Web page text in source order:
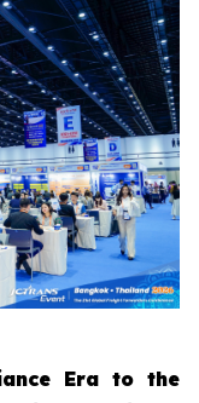
Era to the